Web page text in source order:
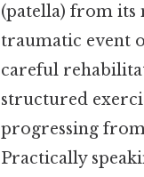
(patella) from
traumatic event
careful
structured
progressing
Practically